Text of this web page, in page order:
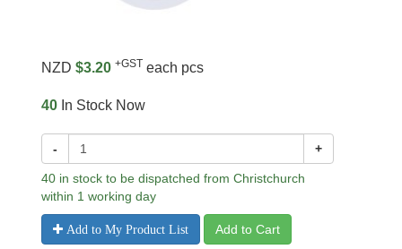
NZD $3.20 +GST each pcs
40 In Stock Now
- +
40 in stock to be dispatched from Christchurch
within 1 working day
Add to My Product List Add to Cart